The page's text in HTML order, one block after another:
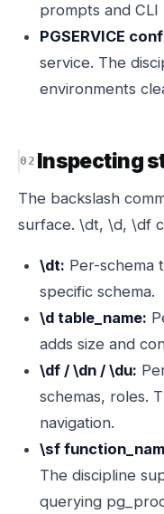
prompts and
PGSERVICE
service. The
environments
Inspecting
The backslash
surface. \dt, \d, \df
\dt: Per-schema
specific schema.
\d table_name:
adds size and
\df / \dn / \du:
schemas, roles.
navigation.
\sf
The discipline
querying